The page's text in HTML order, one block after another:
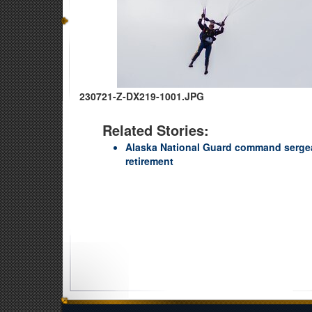
230721-Z-DX219-1001.JPG
Related Stories:
Alaska National Guard command
retirement